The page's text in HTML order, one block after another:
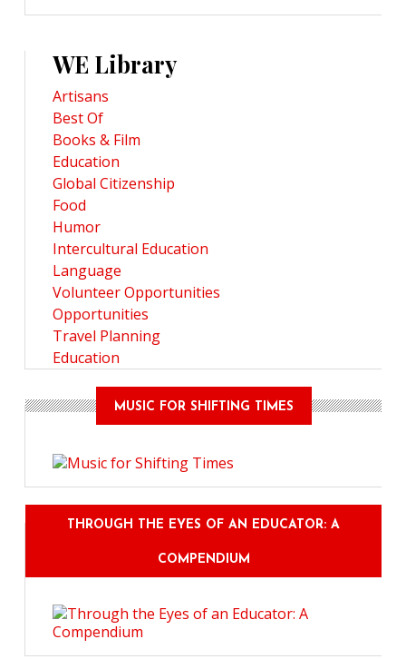
WE Library
Artisans
Best Of
Books & Film
Education
Global Citizenship
Food
Humor
Intercultural Education
Language
Volunteer Opportunities
Opportunities
Travel Planning
Education
MUSIC FOR SHIFTING TIMES
THROUGH THE EYES OF AN EDUCATOR: A
COMPENDIUM